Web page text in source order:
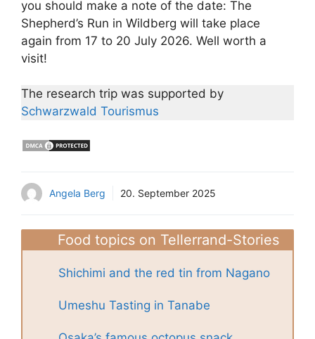
you should make a note of the date: The
Shepherd’s Run in Wildberg will take place
again from 17 to 20 July 2026. Well worth a
visit!
The research trip was supported by
Schwarzwald Tourismus
Angela Berg 20. September 2025
Food topics on Tellerrand-Stories
Shichimi and the red tin from Nagano
Umeshu Tasting in Tanabe